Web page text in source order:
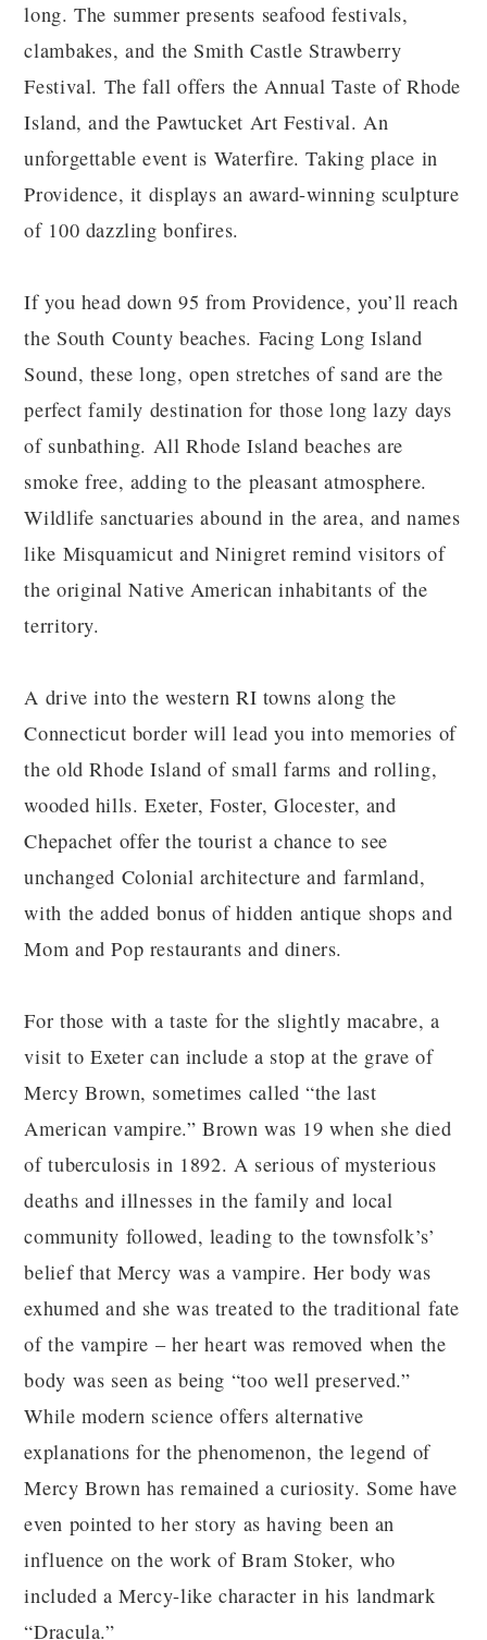
long. The summer presents seafood festivals,
clambakes, and the Smith Castle Strawberry
Festival. The fall offers the Annual Taste of Rhode
Island, and the Pawtucket Art Festival. An
unforgettable event is Waterfire. Taking place in
Providence, it displays an award-winning sculpture
of 100 dazzling bonfires.
If you head down 95 from Providence, you’ll reach
the South County beaches. Facing Long Island
Sound, these long, open stretches of sand are the
perfect family destination for those long lazy days
of sunbathing. All Rhode Island beaches are
smoke free, adding to the pleasant atmosphere.
Wildlife sanctuaries abound in the area, and names
like Misquamicut and Ninigret remind visitors of
the original Native American inhabitants of the
territory.
A drive into the western RI towns along the
Connecticut border will lead you into memories of
the old Rhode Island of small farms and rolling,
wooded hills. Exeter, Foster, Glocester, and
Chepachet offer the tourist a chance to see
unchanged Colonial architecture and farmland,
with the added bonus of hidden antique shops and
Mom and Pop restaurants and diners.
For those with a taste for the slightly macabre, a
visit to Exeter can include a stop at the grave of
Mercy Brown, sometimes called “the last
American vampire.” Brown was 19 when she died
of tuberculosis in 1892. A serious of mysterious
deaths and illnesses in the family and local
community followed, leading to the townsfolk’s’
belief that Mercy was a vampire. Her body was
exhumed and she was treated to the traditional fate
of the vampire – her heart was removed when the
body was seen as being “too well preserved.”
While modern science offers alternative
explanations for the phenomenon, the legend of
Mercy Brown has remained a curiosity. Some have
even pointed to her story as having been an
influence on the work of Bram Stoker, who
included a Mercy-like character in his landmark
“Dracula.”